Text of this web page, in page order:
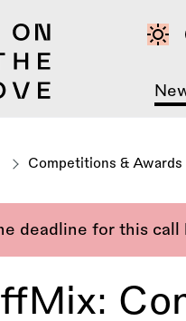
Competitions & Awards
deadline for this call